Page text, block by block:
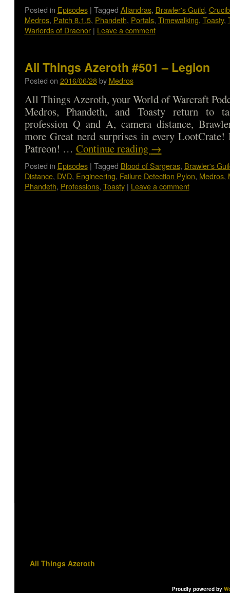
Posted in Episodes | Tagged Aliandras, Brawler's Guild,
Medros, Patch 8.1.5, Phandeth, Portals, Timewalking, Toasty,
Warlords of Draenor | Leave a comment
All Things Azeroth #501 – Legion
Posted on 2016/06/28 by Medros
All Things Azeroth, your World of Warcraft
Medros, Phandeth, and Toasty return to
profession Q and A, camera distance,
more Great nerd surprises in every
Patreon! … Continue reading →
Posted in Episodes | Tagged Blood of Sargeras, Brawler's
Distance, DVD, Engineering, Failure Detection Pylon, Medros,
Phandeth, Professions, Toasty | Leave a comment
All Things Azeroth
Proudly powered by